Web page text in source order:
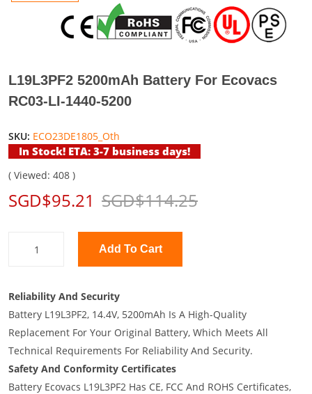
L19L3PF2 5200mAh Battery For Ecovacs
RC03-LI-1440-5200
SKU: ECO23DE1805_Oth
In Stock! ETA: 3-7 business days!
( Viewed: 408 )
SGD$95.21 SGD$114.25
Add To Cart
Reliability And Security
Battery L19L3PF2, 14.4V, 5200mAh Is A High-Quality
Replacement For Your Original Battery, Which Meets All
Technical Requirements For Reliability And Security.
Safety And Conformity Certificates
Battery Ecovacs L19L3PF2 Has CE, FCC And ROHS Certificates,